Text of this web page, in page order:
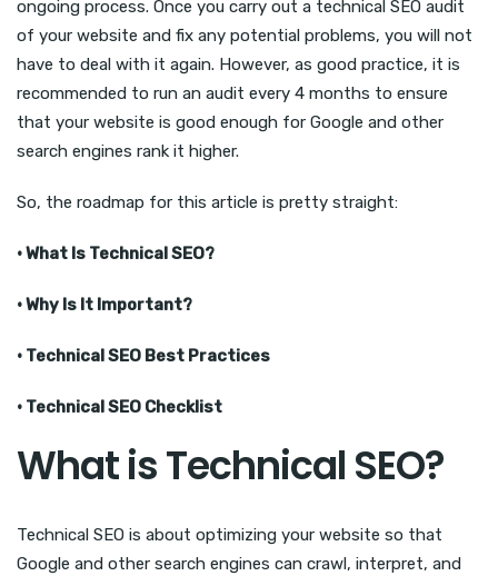
ongoing process. Once you carry out a technical SEO audit
of your website and fix any potential problems, you will not
have to deal with it again. However, as good practice, it is
recommended to run an audit every 4 months to ensure
that your website is good enough for Google and other
search engines rank it higher.
So, the roadmap for this article is pretty straight:
· What Is Technical SEO?
· Why Is It Important?
· Technical SEO Best Practices
· Technical SEO Checklist
What is Technical SEO?
Technical SEO is about optimizing your website so that
Google and other search engines can crawl, interpret, and